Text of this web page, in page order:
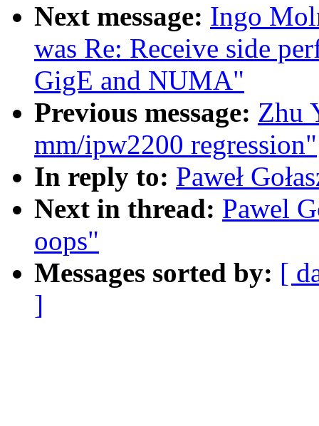
Next message: Ingo
was Re: Receive side
GigE and NUMA"
Previous message: Zhu
mm/ipw2200 regression"
In reply to: Paweł
Next in thread: Pawel
oops"
Messages sorted by: [
]